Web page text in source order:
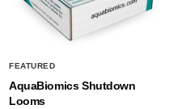
FEATURED
AquaBiomics Shutdown
Looms